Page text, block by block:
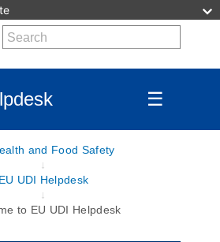
☰
and Food Safety
EU UDI Helpdesk
to EU UDI Helpdesk